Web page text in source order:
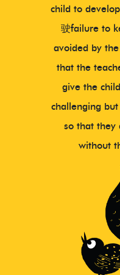
child to
驶failure to
avoided by
that the
give the
challenging
so that they
without